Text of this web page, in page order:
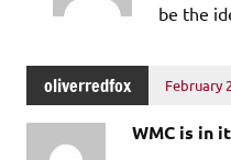
be the
oliverredfox February
WMC is in